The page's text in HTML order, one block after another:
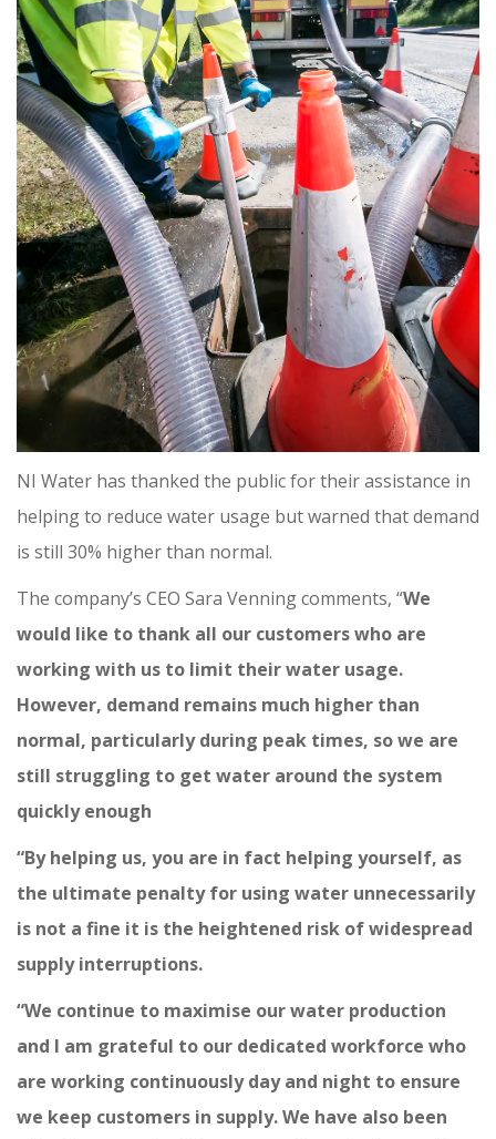
NI Water has thanked the public for their assistance in
helping to reduce water usage but warned that demand
is still 30% higher than normal.
The company’s CEO Sara Venning comments, “We
would like to thank all our customers who are
working with us to limit their water usage.
However, demand remains much higher than
normal, particularly during peak times, so we are
still struggling to get water around the system
quickly enough
“By helping us, you are in fact helping yourself, as
the ultimate penalty for using water unnecessarily
is not a fine it is the heightened risk of widespread
supply interruptions.
“We continue to maximise our water production
and I am grateful to our dedicated workforce who
are working continuously day and night to ensure
we keep customers in supply. We have also been